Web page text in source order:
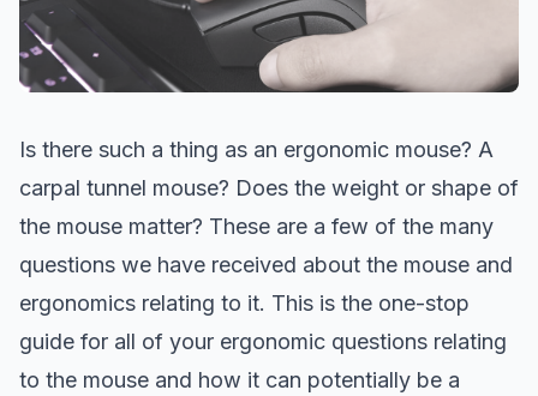
Is there such a thing as an ergonomic mouse? A
carpal tunnel mouse? Does the weight or shape of
the mouse matter? These are a few of the many
questions we have received about the mouse and
ergonomics relating to it. This is the one-stop
guide for all of your ergonomic questions relating
to the mouse and how it can potentially be a